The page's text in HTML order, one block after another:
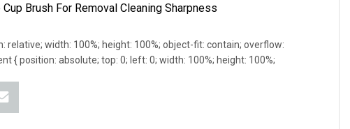
Brush For Removal Cleaning Sharpness
relative; width: 100%; height: 100%; object-fit: contain; overflow:
{ position: absolute; top: 0; left: 0; width: 100%; height: 100%;